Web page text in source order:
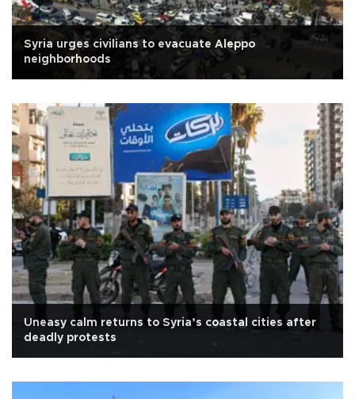
Syria urges civilians to evacuate Aleppo
neighborhoods
Uneasy calm returns to Syria’s coastal cities after
deadly protests